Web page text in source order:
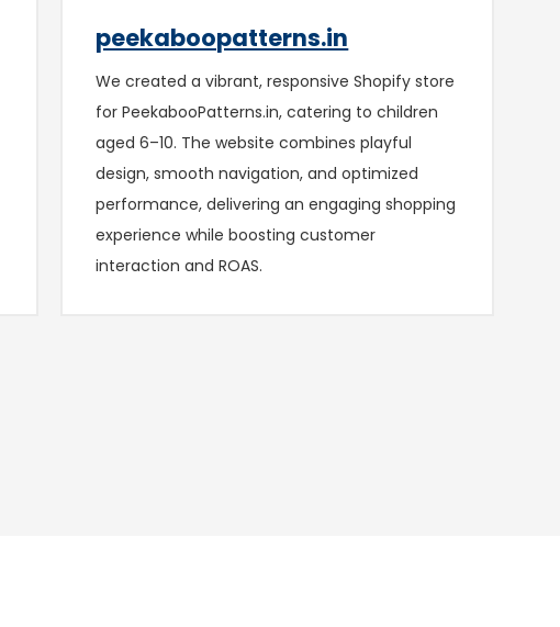
peekaboopatterns.in
We created a vibrant, responsive Shopify store
for PeekabooPatterns.in, catering to children
aged 6–10. The website combines playful
design, smooth navigation, and optimized
performance, delivering an engaging shopping
experience while boosting customer
interaction and ROAS.